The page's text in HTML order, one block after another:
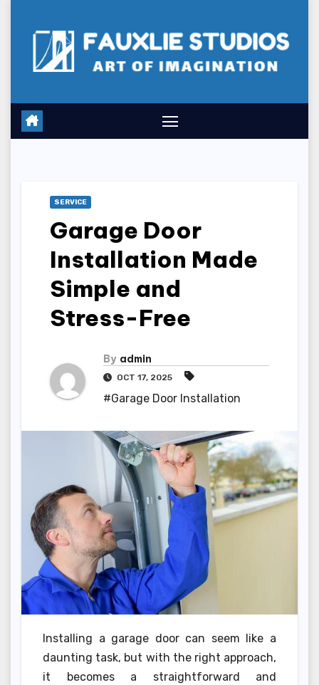
SERVICE
Garage Door
Installation Made
Simple and
Stress-Free
By admin
OCT 17, 2025
#Garage Door Installation
Installing a garage door can seem like a
daunting task, but with the right approach,
it becomes a straightforward and